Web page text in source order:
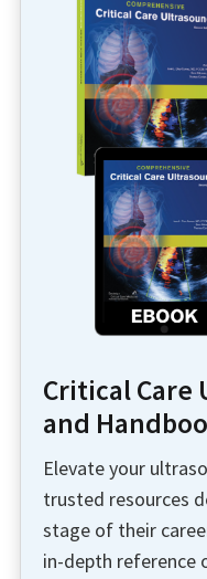
Critical Care
and
Elevate your
trusted resources
stage of their
in-depth reference